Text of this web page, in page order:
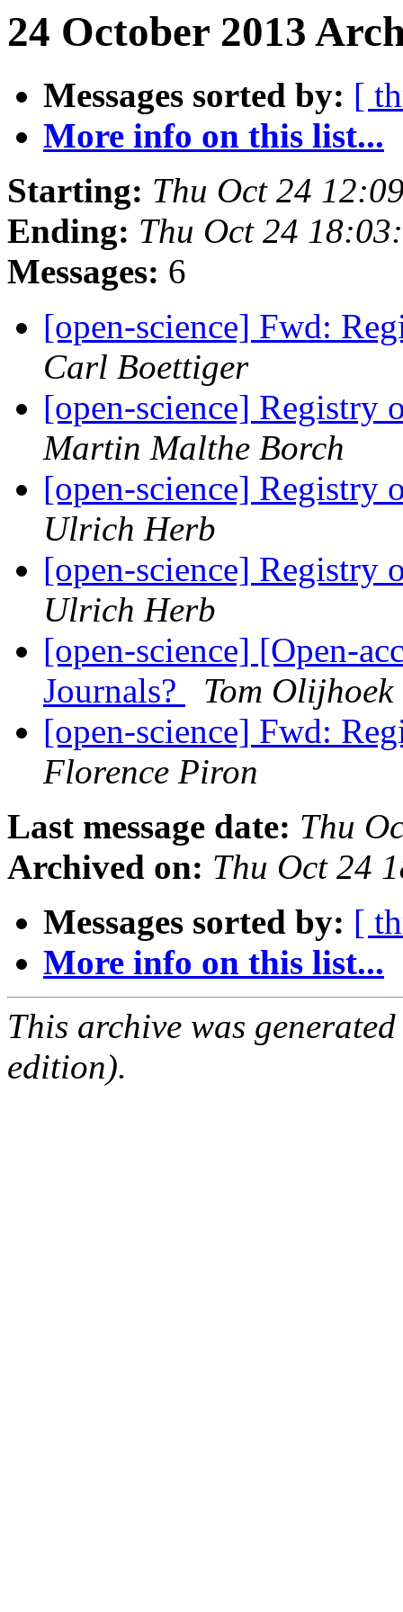
24 October 2013
Messages sorted by: [
More info on this list...
Starting: Thu Oct 24
Ending: Thu Oct 24
Messages: 6
[open-science] Fwd:
Carl Boettiger
[open-science] Registry
Martin Malthe Borch
[open-science] Registry
Ulrich Herb
[open-science] Registry
Ulrich Herb
[open-science] [Open-
Journals?
Tom Olijhoek
[open-science] Fwd:
Florence Piron
Last message date: Thu
Archived on: Thu Oct 24
Messages sorted by: [
More info on this list...
This archive was
edition).